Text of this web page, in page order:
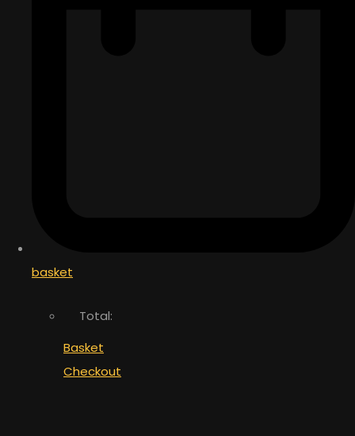
basket
Total:
Basket
Checkout